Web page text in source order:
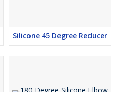
Silicone 45 Degree Reducer